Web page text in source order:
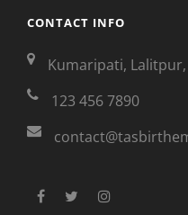
CONTACT INFO
Kumaripati,
123 456 7890
facebook
twitter